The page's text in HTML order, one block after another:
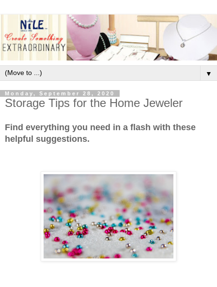
▼
Monday, September 28, 2020
Storage Tips for the Home Jeweler
Find everything you need in a flash with these
helpful suggestions.